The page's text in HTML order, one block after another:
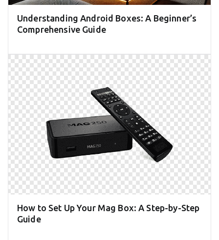
Understanding Android Boxes: A Beginner’s
Comprehensive Guide
How to Set Up Your Mag Box: A Step-by-Step
Guide